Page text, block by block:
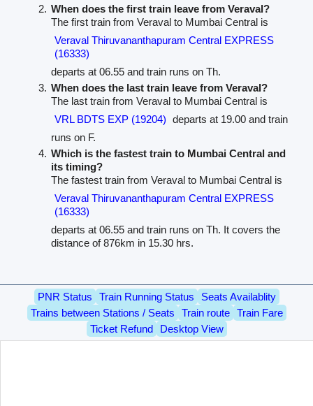
When does the first train leave from Veraval?
The first train from Veraval to Mumbai Central is
Veraval Thiruvananthapuram Central EXPRESS
(16333)
departs at 06.55 and train runs on Th.
When does the last train leave from Veraval?
The last train from Veraval to Mumbai Central is
VRL BDTS EXP (19204) departs at 19.00 and train
runs on F.
Which is the fastest train to Mumbai Central and
its timing?
The fastest train from Veraval to Mumbai Central is
Veraval Thiruvananthapuram Central EXPRESS
(16333)
departs at 06.55 and train runs on Th. It covers the
distance of 876km in 15.30 hrs.
PNR Status Train Running Status
Seats Availablity
Trains between Stations / Seats
Train route
Train Fare
Ticket Refund
Desktop View